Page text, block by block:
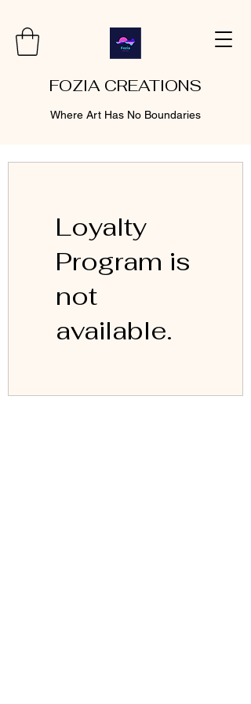
FOZIA CREATIONS
Where Art Has No Boundaries
Loyalty
Program is
not
available.